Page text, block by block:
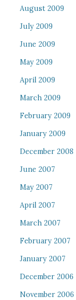
August 2009
July 2009
June 2009
May 2009
April 2009
March 2009
February 2009
January 2009
December 2008
June 2007
May 2007
April 2007
March 2007
February 2007
January 2007
December 2006
November 2006